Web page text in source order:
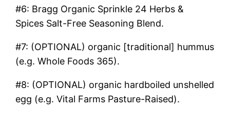
#6: Bragg Organic Sprinkle 24 Herbs &
Spices Salt-Free Seasoning Blend.
#7: (OPTIONAL) organic [traditional] hummus
(e.g. Whole Foods 365).
#8: (OPTIONAL) organic hardboiled unshelled
egg (e.g. Vital Farms Pasture-Raised).